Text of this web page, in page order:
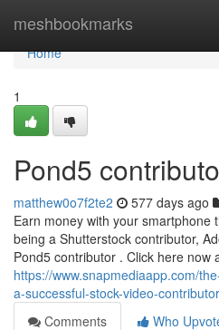
meshbookmarks
Home
Home
1
Pond5
matthew0o7f2te2 577 days ago
Earn money with your smartphone
being a Shutterstock contributor,
Pond5 contributor . Click here now
https://www.snapmediaapp.com/
a-successful-stock-video-
Comments
Who